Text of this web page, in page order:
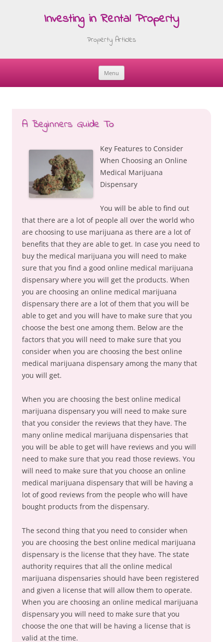
Investing in Rental Property
Property Articles
Menu
Skip
A Beginners Guide To
Key Features to Consider
When Choosing an Online
Medical Marijuana
Dispensary
You will be able to find out
that there are a lot of people all over the world who
are choosing to use marijuana as there are a lot of
benefits that they are able to get. In case you need to
buy the medical marijuana you will need to make
sure that you find a good online medical marijuana
dispensary where you will get the products. When
you are choosing an online medical marijuana
dispensary there are a lot of them that you will be
able to get and you will have to make sure that you
choose the best one among them. Below are the
factors that you will need to make sure that you
consider when you are choosing the best online
medical marijuana dispensary among the many that
you will get.
When you are choosing the best online medical
marijuana dispensary you will need to make sure
that you consider the reviews that they have. The
many online medical marijuana dispensaries that
you will be able to get will have reviews and you will
need to make sure that you read those reviews. You
will need to make sure that you choose an online
medical marijuana dispensary that will be having a
lot of good reviews from the people who will have
bought products from the dispensary.
The second thing that you need to consider when
you are choosing the best online medical marijuana
dispensary is the license that they have. The state
authority requires that all the online medical
marijuana dispensaries should have been registered
and given a license that will allow them to operate.
When you are choosing an online medical marijuana
dispensary you will need to make sure that you
choose the one that will be having a license that is
valid at the time.